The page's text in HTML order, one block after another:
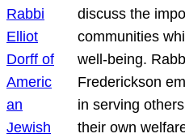
discuss the
communities
well-being.
Frederickson
in serving
their own